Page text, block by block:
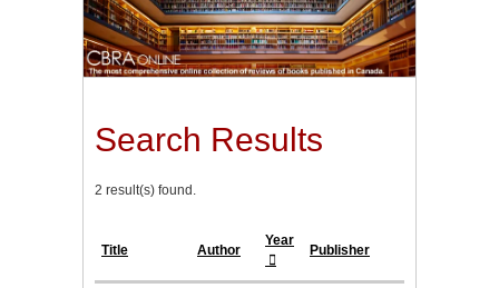
Search Results
2 result(s) found.
Title Author
Year
Publisher